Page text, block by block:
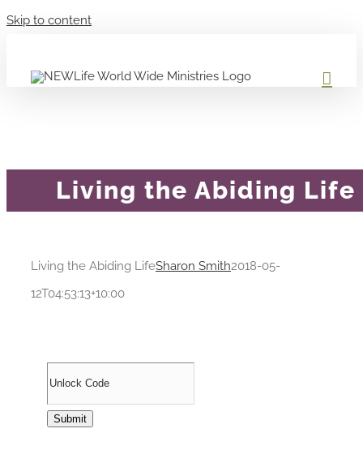
Skip to content
Living the Abiding Life
Living the Abiding LifeSharon Smith2018-05-
12T04:53:13+10:00